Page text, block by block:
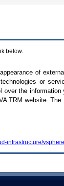
below.
of
or
the
TRM website. The
infrastructure/vsphere